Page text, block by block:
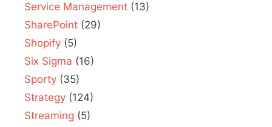
Service Management (13)
SharePoint (29)
Shopify (5)
Six Sigma (16)
Sporty (35)
Strategy (124)
Streaming (5)